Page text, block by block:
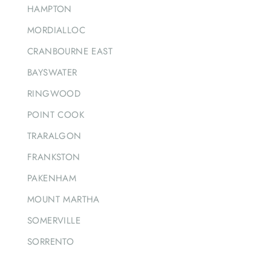
HAMPTON
MORDIALLOC
CRANBOURNE EAST
BAYSWATER
RINGWOOD
POINT COOK
TRARALGON
FRANKSTON
PAKENHAM
MOUNT MARTHA
SOMERVILLE
SORRENTO